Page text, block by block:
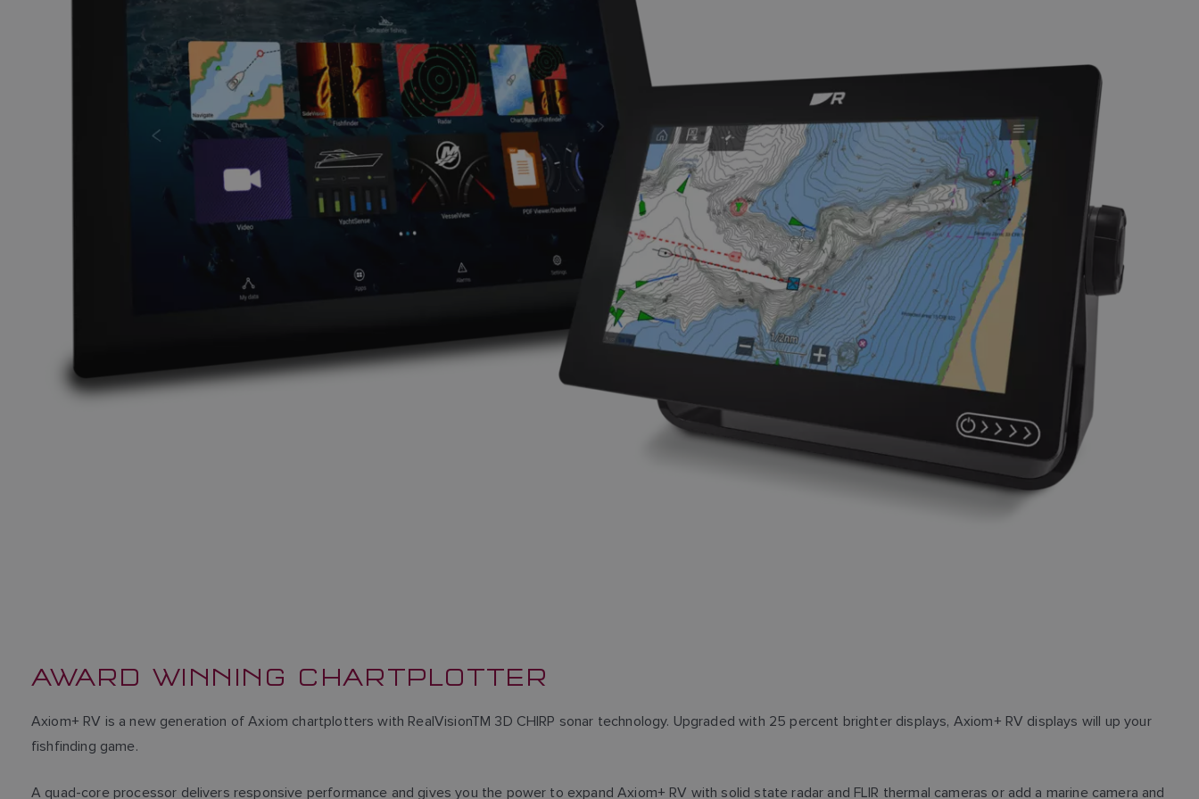
AWARD WINNING CHARTPLOTTER
Axiom+ RV is a new generation of Axiom chartplotters with RealVisionTM 3D CHIRP sonar technology. Upgraded with 25 percent brighter displays, Axiom+ RV displays will up your
fishfinding game.
A quad-core processor delivers responsive performance and gives you the power to expand Axiom+ RV with solid state radar and FLIR thermal cameras or add a marine camera and